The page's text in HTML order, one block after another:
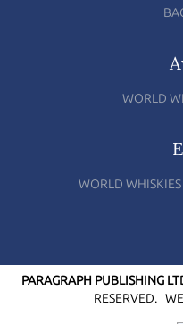
WORLD
WORLD
PARAGRAPH PUBLISHING
RESERVED.